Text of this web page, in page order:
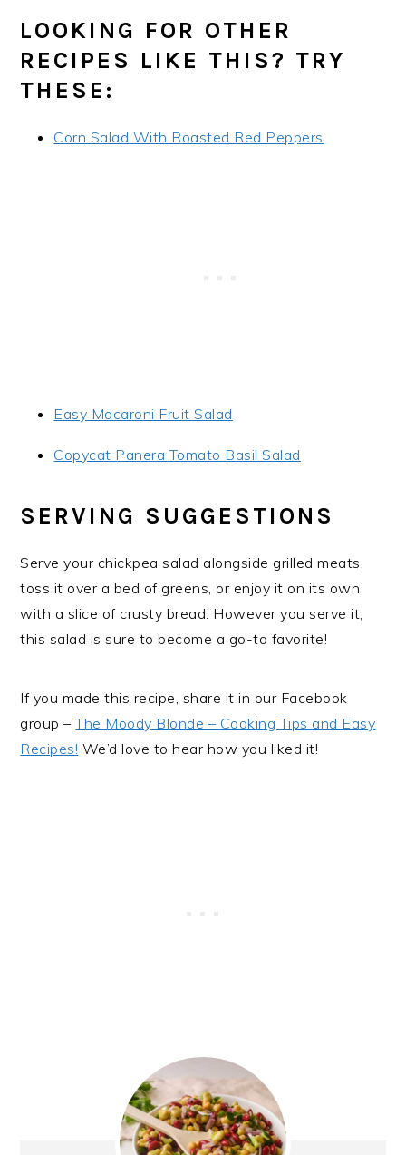
LOOKING FOR OTHER
RECIPES LIKE THIS? TRY
THESE:
Corn Salad With Roasted Red Peppers
Easy Macaroni Fruit Salad
Copycat Panera Tomato Basil Salad
SERVING SUGGESTIONS
Serve your chickpea salad alongside grilled meats,
toss it over a bed of greens, or enjoy it on its own
with a slice of crusty bread. However you serve it,
this salad is sure to become a go-to favorite!
If you made this recipe, share it in our Facebook
group –The Moody Blonde – Cooking Tips and Easy
Recipes! We’d love to hear how you liked it!